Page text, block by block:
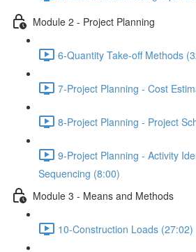
Module 2 - Project Planning
6-Quantity Take-off Methods
7-Project Planning - Cost
8-Project Planning - Project
9-Project Planning - Activity
Sequencing (8:00)
Module 3 - Means and Methods
10-Construction Loads (27:02)